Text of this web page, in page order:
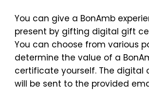
You can give a BonAmb
present by gifting digital gift
You can choose from various
determine the value of a
certificate yourself. The digital
will be sent to the provided